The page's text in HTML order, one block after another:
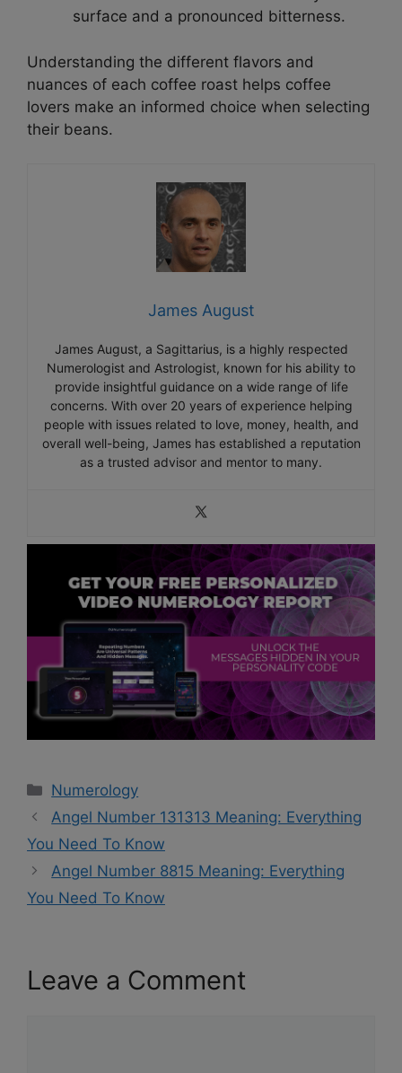
surface and a pronounced bitterness.
Understanding the different flavors and
nuances of each coffee roast helps coffee
lovers make an informed choice when selecting
their beans.
James August
James August, a Sagittarius, is a highly respected
Numerologist and Astrologist, known for his ability to
provide insightful guidance on a wide range of life
concerns. With over 20 years of experience helping
people with issues related to love, money, health, and
overall well-being, James has established a reputation
as a trusted advisor and mentor to many.
Categories
Numerology
Angel Number 131313 Meaning: Everything
You Need To Know
Angel Number 8815 Meaning: Everything
You Need To Know
Leave a Comment